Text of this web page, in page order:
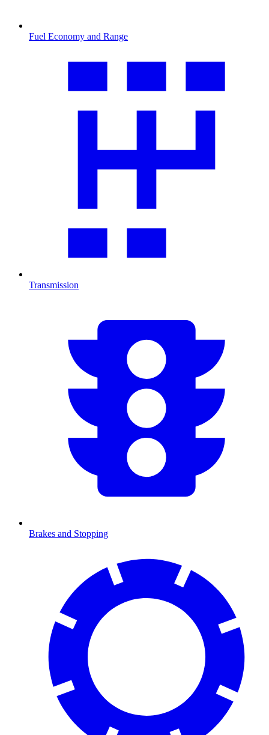
Fuel Economy and Range
Transmission
Brakes and Stopping